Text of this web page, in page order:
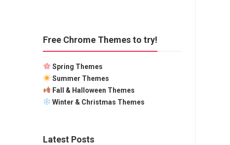
Free Chrome Themes to try!
Spring Themes
Summer Themes
Fall & Halloween Themes
Winter & Christmas Themes
Latest Posts